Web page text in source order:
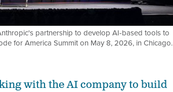
partnership to develop AI-based tools to
for America Summit on May 8, 2026, in Chicago.
with the AI company to build